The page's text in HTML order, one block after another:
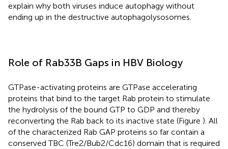
explain why both viruses induce autophagy without
ending up in the destructive autophagolysosomes.
Role of Rab33B Gaps in HBV Biology
GTPase-activating proteins are GTPase accelerating
proteins that bind to the target Rab protein to stimulate
the hydrolysis of the bound GTP to GDP and thereby
reconverting the Rab back to its inactive state (Figure ). All
of the characterized Rab GAP proteins so far contain a
conserved TBC (Tre2/Bub2/Cdc16) domain that is required